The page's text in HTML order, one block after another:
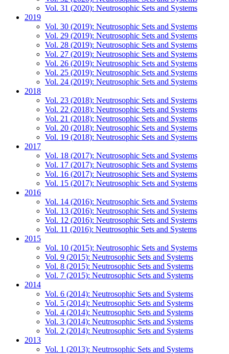
Vol. 31 (2020): Neutrosophic Sets and Systems
2019
Vol. 30 (2019): Neutrosophic Sets and Systems
Vol. 29 (2019): Neutrosophic Sets and Systems
Vol. 28 (2019): Neutrosophic Sets and Systems
Vol. 27 (2019): Neutrosophic Sets and Systems
Vol. 26 (2019): Neutrosophic Sets and Systems
Vol. 25 (2019): Neutrosophic Sets and Systems
Vol. 24 (2019): Neutrosophic Sets and Systems
2018
Vol. 23 (2018): Neutrosophic Sets and Systems
Vol. 22 (2018): Neutrosophic Sets and Systems
Vol. 21 (2018): Neutrosophic Sets and Systems
Vol. 20 (2018): Neutrosophic Sets and Systems
Vol. 19 (2018): Neutrosophic Sets and Systems
2017
Vol. 18 (2017): Neutrosophic Sets and Systems
Vol. 17 (2017): Neutrosophic Sets and Systems
Vol. 16 (2017): Neutrosophic Sets and Systems
Vol. 15 (2017): Neutrosophic Sets and Systems
2016
Vol. 14 (2016): Neutrosophic Sets and Systems
Vol. 13 (2016): Neutrosophic Sets and Systems
Vol. 12 (2016): Neutrosophic Sets and Systems
Vol. 11 (2016): Neutrosophic Sets and Systems
2015
Vol. 10 (2015): Neutrosophic Sets and Systems
Vol. 9 (2015): Neutrosophic Sets and Systems
Vol. 8 (2015): Neutrosophic Sets and Systems
Vol. 7 (2015): Neutrosophic Sets and Systems
2014
Vol. 6 (2014): Neutrosophic Sets and Systems
Vol. 5 (2014): Neutrosophic Sets and Systems
Vol. 4 (2014): Neutrosophic Sets and Systems
Vol. 3 (2014): Neutrosophic Sets and Systems
Vol. 2 (2014): Neutrosophic Sets and Systems
2013
Vol. 1 (2013): Neutrosophic Sets and Systems